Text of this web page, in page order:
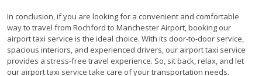
In conclusion, if you are looking for a convenient and comfortable
way to travel from Rochford to Manchester Airport, booking our
airport taxi service is the ideal choice. With its door-to-door service,
spacious interiors, and experienced drivers, our airport taxi service
provides a stress-free travel experience. So, sit back, relax, and let
our airport taxi service take care of your transportation needs.